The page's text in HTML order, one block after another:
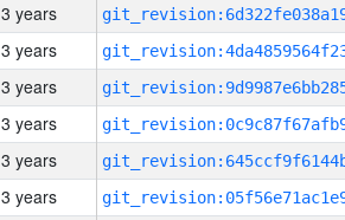
3 years
3 years
3 years
3 years
3 years
3 years